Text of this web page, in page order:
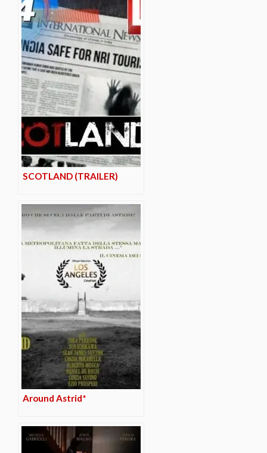
SCOTLAND (TRAILER)
Around Astrid*